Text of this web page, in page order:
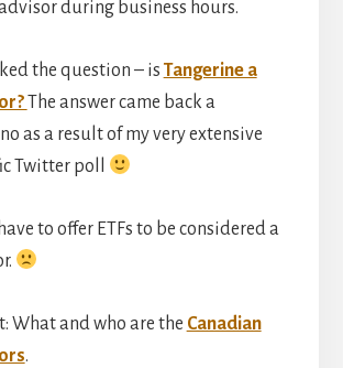
during business hours.
the question – is Tangerine a
The answer came back a
as a result of my very extensive
Twitter poll
to offer ETFs to be considered a
What and who are the Canadian
.